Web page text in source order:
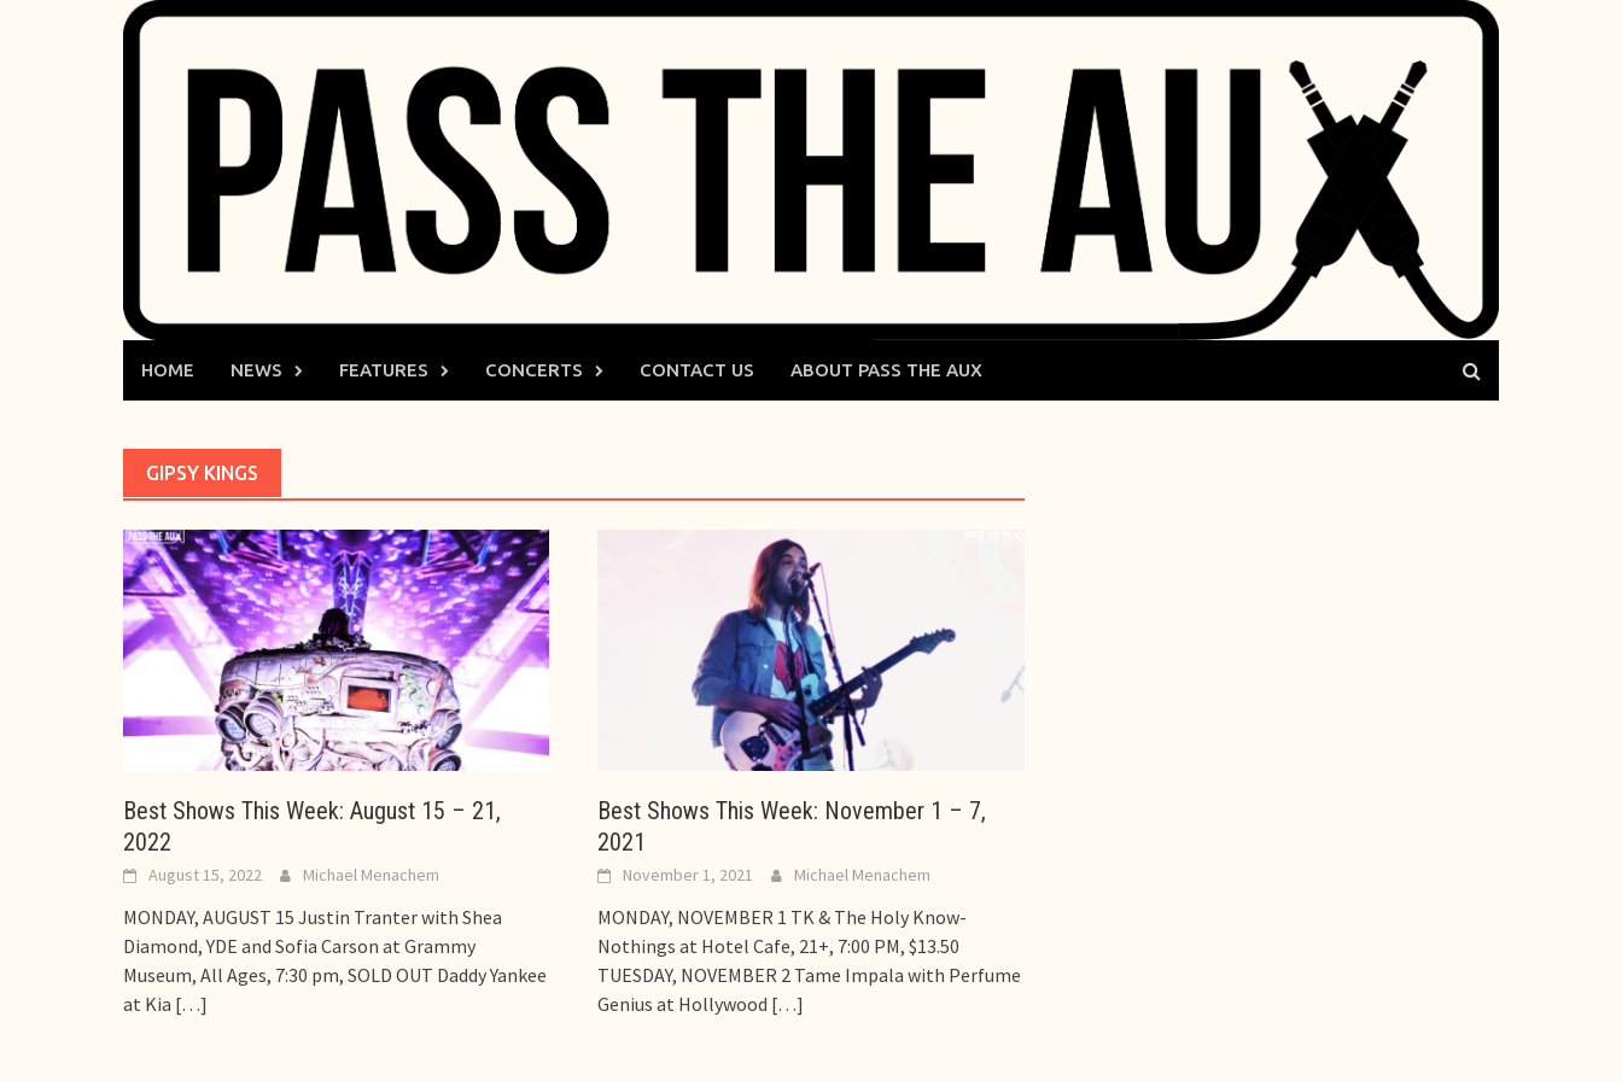
HOME NEWS FEATURES CONCERTS CONTACT US ABOUT PASS THE AUX
GIPSY KINGS
Best Shows This Week: August 15 – 21,
2022
August 15, 2022 Michael Menachem
MONDAY, AUGUST 15 Justin Tranter with Shea
Diamond, YDE and Sofia Carson at Grammy
Museum, All Ages, 7:30 pm, SOLD OUT Daddy Yankee
at Kia […]
Best Shows This Week: November 1 – 7,
2021
November 1, 2021 Michael Menachem
MONDAY, NOVEMBER 1 TK & The Holy Know-
Nothings at Hotel Cafe, 21+, 7:00 PM, $13.50
TUESDAY, NOVEMBER 2 Tame Impala with Perfume
Genius at Hollywood […]